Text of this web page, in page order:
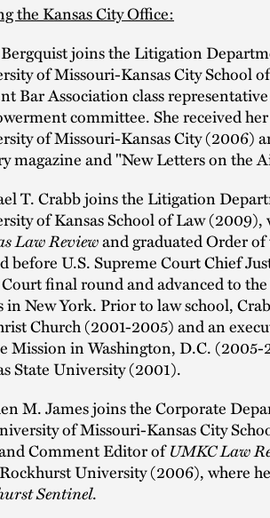
the Kansas City Office:
joins the Litigation
of Missouri-Kansas City School
Bar Association class
committee. She received
of Missouri-Kansas City (2006)
magazine and "New Letters on the
T. Crabb joins the Litigation
of Kansas School of Law
Law Reviewand graduated Order
before U.S. Supreme Court Chief
final round and advanced to
in New York. Prior to law school,
Church (2001-2005) and an
Mission in Washington, D.C.
State University (2001).
M. James joins the Corporate
of Missouri-Kansas City
Comment Editor ofUMKC Law
University (2006), where
Sentinel.